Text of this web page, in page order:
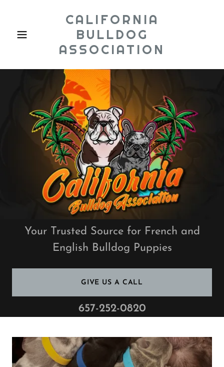
CALIFORNIA
BULLDOG
ASSOCIATION
Your Trusted Source for French and
English Bulldog Puppies
GIVE US A CALL
657-252-0820